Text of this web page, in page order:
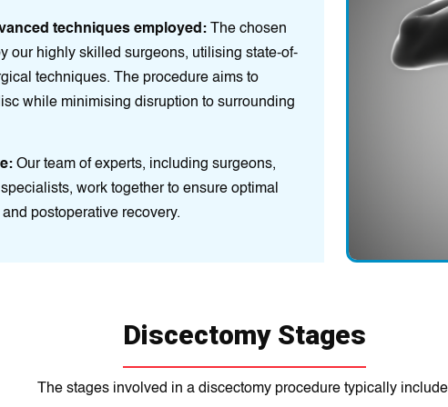
techniques employed: The chosen
our highly skilled surgeons, utilising state-of-
techniques. The procedure aims to
while minimising disruption to surrounding
Our team of experts, including surgeons,
work together to ensure optimal
postoperative recovery.
Discectomy Stages
The stages involved in a discectomy procedure typically